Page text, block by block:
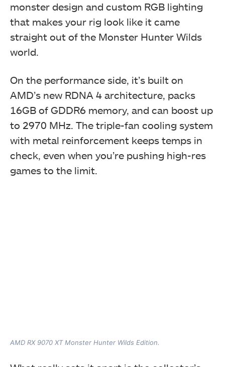
monster design and custom RGB lighting
that makes your rig look like it came
straight out of the Monster Hunter Wilds
world.
On the performance side, it’s built on
AMD’s new RDNA 4 architecture, packs
16GB of GDDR6 memory, and can boost up
to 2970 MHz. The triple-fan cooling system
with metal reinforcement keeps temps in
check, even when you’re pushing high-res
games to the limit.
AMD RX 9070 XT Monster Hunter Wilds Edition.